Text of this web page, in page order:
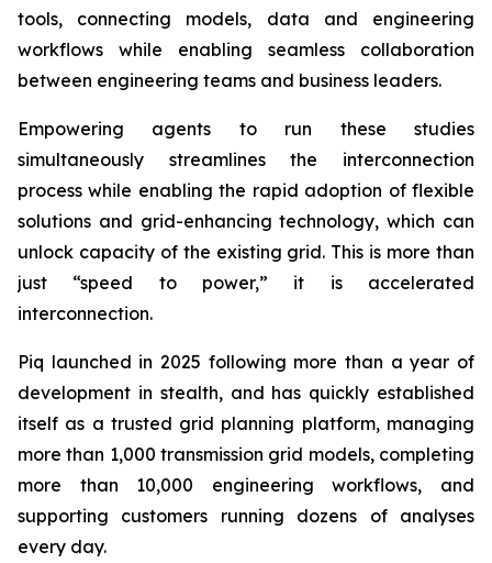
tools, connecting models, data and engineering
workflows while enabling seamless collaboration
between engineering teams and business leaders.
Empowering agents to run these studies
simultaneously streamlines the interconnection
process while enabling the rapid adoption of flexible
solutions and grid-enhancing technology, which can
unlock capacity of the existing grid. This is more than
just “speed to power,” it is accelerated
interconnection.
Piq launched in 2025 following more than a year of
development in stealth, and has quickly established
itself as a trusted grid planning platform, managing
more than 1,000 transmission grid models, completing
more than 10,000 engineering workflows, and
supporting customers running dozens of analyses
every day.